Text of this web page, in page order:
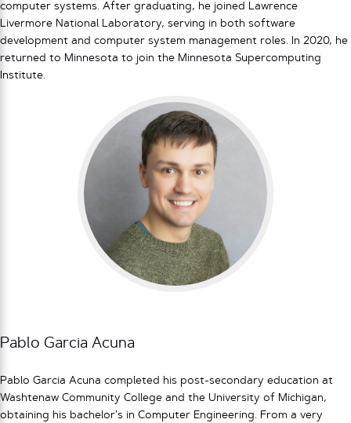
computer systems. After graduating, he joined Lawrence
Livermore National Laboratory, serving in both software
development and computer system management roles. In 2020, he
returned to Minnesota to join the Minnesota Supercomputing
Institute.
Pablo Garcia Acuna
Pablo Garcia Acuna completed his post-secondary education at
Washtenaw Community College and the University of Michigan,
obtaining his bachelor’s in Computer Engineering. From a very